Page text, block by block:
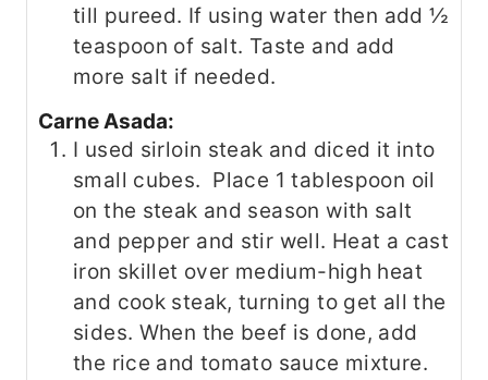
till pureed. If using water then add ½
teaspoon of salt. Taste and add
more salt if needed.
Carne Asada:
I used sirloin steak and diced it into
small cubes. Place 1 tablespoon oil
on the steak and season with salt
and pepper and stir well. Heat a cast
iron skillet over medium-high heat
and cook steak, turning to get all the
sides. When the beef is done, add
the rice and tomato sauce mixture.